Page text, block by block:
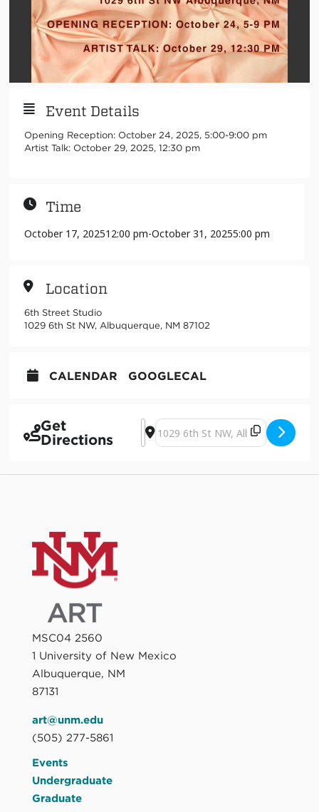
Event Details
Opening Reception: October 24, 2025, 5:00-9:00 pm
Artist Talk: October 29, 2025, 12:30 pm
Time
October 17, 202512:00 pm-October 31, 20255:00 pm
Location
6th Street Studio
1029 6th St NW, Albuquerque, NM 87102
CALENDAR GOOGLECAL
Get
Directions
Address - Touch by Adrian Ricca
Destination Address - Touch by
MSC04 2560
1 University of New Mexico
Albuquerque, NM
87131
art@unm.edu
(505) 277-5861
Events
Undergraduate
Graduate